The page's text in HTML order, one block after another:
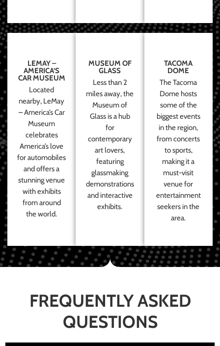
LEMAY –
AMERICA’S
CAR MUSEUM
Located
nearby, LeMay
– America’s Car
Museum
celebrates
America’s love
for automobiles
and offers a
stunning venue
with exhibits
from around
the world.
MUSEUM OF
GLASS
Less than 2
miles away, the
Museum of
Glass is a hub
for
contemporary
art lovers,
featuring
glassmaking
demonstrations
and interactive
exhibits.
TACOMA
DOME
The Tacoma
Dome hosts
some of the
biggest events
in the region,
from concerts
to sports,
making it a
must-visit
venue for
entertainment
seekers in the
area.
FREQUENTLY ASKED
QUESTIONS